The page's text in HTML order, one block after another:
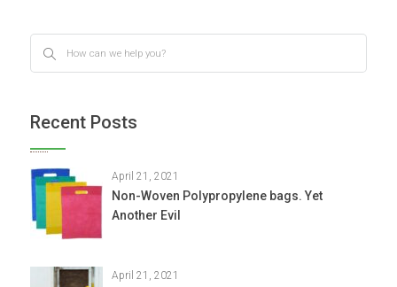
Recent Posts
April 21, 2021
Non-Woven Polypropylene bags. Yet
Another Evil
April 21, 2021